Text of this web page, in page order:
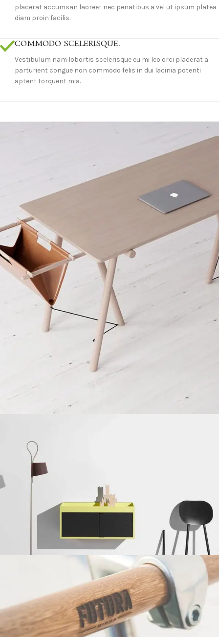
placerat accumsan laoreet nec penatibus a vel ut ipsum platea
diam proin facilis.
COMMODO SCELERISQUE.
Vestibulum nam lobortis scelerisque eu mi leo orci placerat a
parturient congue non commodo felis in dui lacinia potenti
aptent torquent mia.